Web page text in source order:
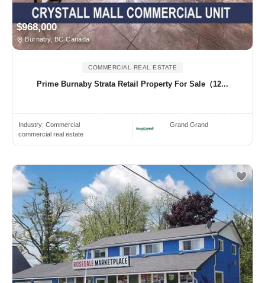
$968,000
Burnaby, BC Canada
COMMERCIAL REAL ESTATE
Prime Burnaby Strata Retail Property For Sale（12...
Industry: Commercial
commercial real estate
Grand Grand